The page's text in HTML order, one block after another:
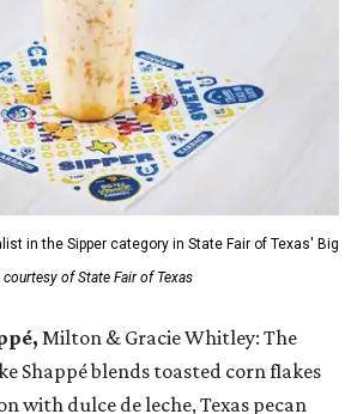
in the Sipper category in State Fair of Texas' Big
of State Fair of Texas
Milton & Gracie Whitley: The
Shappé blends toasted corn flakes
with dulce de leche, Texas pecan